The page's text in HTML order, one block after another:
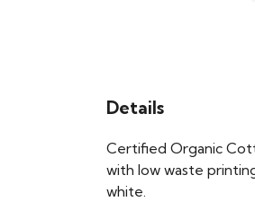
Details
Certified Organic
with low waste
white.